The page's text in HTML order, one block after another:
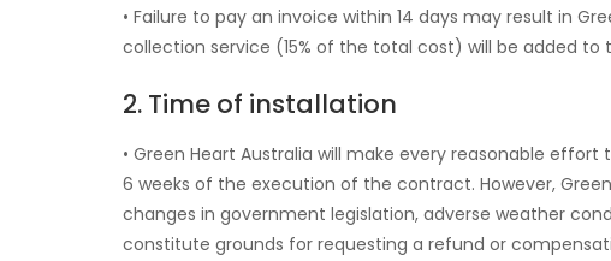
• Failure to pay an invoice within 14 days may result in
collection service (15% of the total cost) will be added to
2. Time of installation
• Green Heart Australia will make every reasonable
6 weeks of the execution of the contract. However,
changes in government legislation, adverse weather
constitute grounds for requesting a refund or